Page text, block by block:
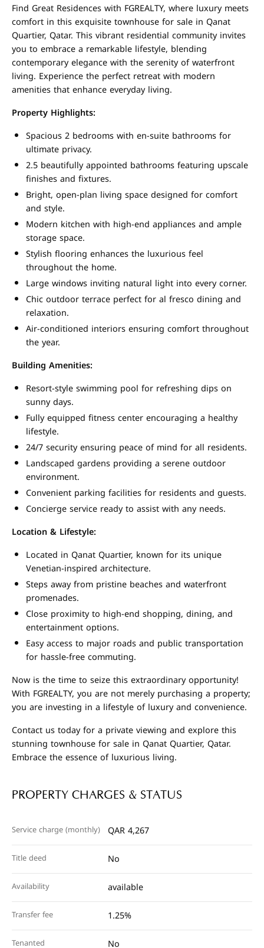
Find Great Residences with FGREALTY, where luxury meets
comfort in this exquisite townhouse for sale in Qanat
Quartier, Qatar. This vibrant residential community invites
you to embrace a remarkable lifestyle, blending
contemporary elegance with the serenity of waterfront
living. Experience the perfect retreat with modern
amenities that enhance everyday living.
Property Highlights:
Spacious 2 bedrooms with en-suite bathrooms for
ultimate privacy.
2.5 beautifully appointed bathrooms featuring upscale
finishes and fixtures.
Bright, open-plan living space designed for comfort
and style.
Modern kitchen with high-end appliances and ample
storage space.
Stylish flooring enhances the luxurious feel
throughout the home.
Large windows inviting natural light into every corner.
Chic outdoor terrace perfect for al fresco dining and
relaxation.
Air-conditioned interiors ensuring comfort throughout
the year.
Building Amenities:
Resort-style swimming pool for refreshing dips on
sunny days.
Fully equipped fitness center encouraging a healthy
lifestyle.
24/7 security ensuring peace of mind for all residents.
Landscaped gardens providing a serene outdoor
environment.
Convenient parking facilities for residents and guests.
Concierge service ready to assist with any needs.
Location & Lifestyle:
Located in Qanat Quartier, known for its unique
Venetian-inspired architecture.
Steps away from pristine beaches and waterfront
promenades.
Close proximity to high-end shopping, dining, and
entertainment options.
Easy access to major roads and public transportation
for hassle-free commuting.
Now is the time to seize this extraordinary opportunity!
With FGREALTY, you are not merely purchasing a property;
you are investing in a lifestyle of luxury and convenience.
Contact us today for a private viewing and explore this
stunning townhouse for sale in Qanat Quartier, Qatar.
Embrace the essence of luxurious living.
PROPERTY CHARGES & STATUS
Service charge (monthly) QAR 4,267
Title deed No
Availability available
Transfer fee 1.25%
Tenanted No